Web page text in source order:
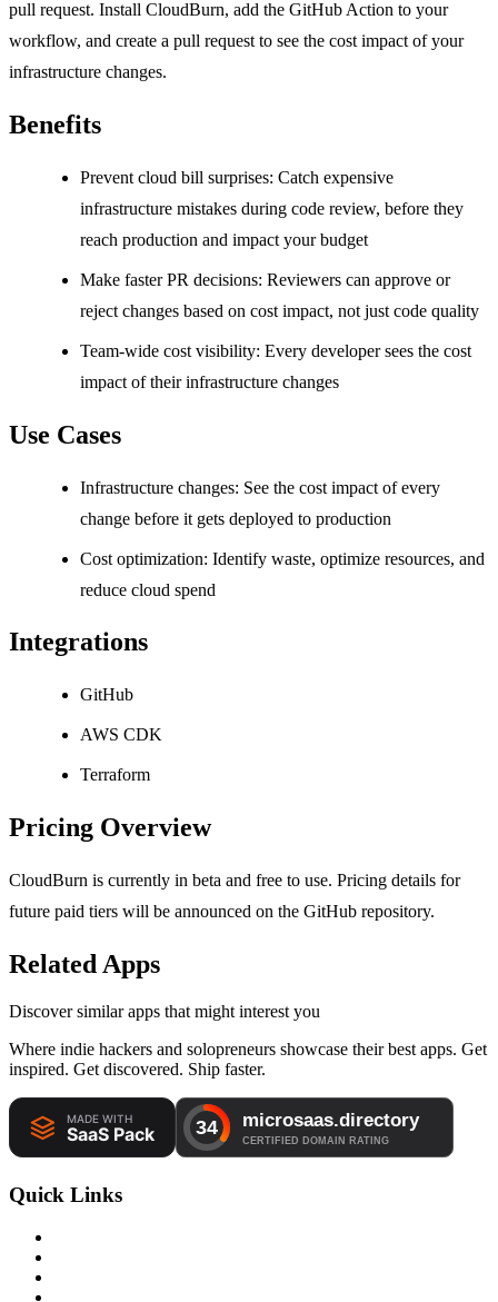
pull request. Install CloudBurn, add the GitHub Action to your
workflow, and create a pull request to see the cost impact of your
infrastructure changes.
Benefits
Prevent cloud bill surprises: Catch expensive
infrastructure mistakes during code review, before they
reach production and impact your budget
Make faster PR decisions: Reviewers can approve or
reject changes based on cost impact, not just code quality
Team-wide cost visibility: Every developer sees the cost
impact of their infrastructure changes
Use Cases
Infrastructure changes: See the cost impact of every
change before it gets deployed to production
Cost optimization: Identify waste, optimize resources, and
reduce cloud spend
Integrations
GitHub
AWS CDK
Terraform
Pricing Overview
CloudBurn is currently in beta and free to use. Pricing details for
future paid tiers will be announced on the GitHub repository.
Related Apps
Discover similar apps that might interest you
Where indie hackers and solopreneurs showcase their best apps. Get
inspired. Get discovered. Ship faster.
Quick Links